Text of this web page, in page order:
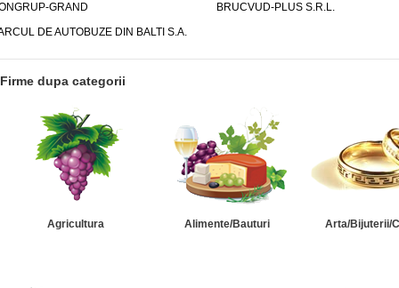
GRAND
BRUCVUD-PLUS S.R.L.
DE AUTOBUZE DIN BALTI S.A.
Firme dupa categorii
Agricultura Alimente/Bauturi Arta/Bijuterii/